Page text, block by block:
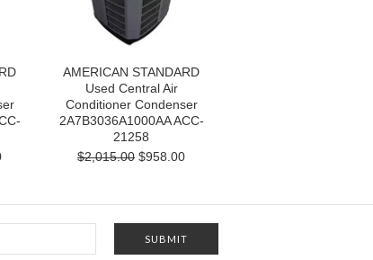
AMERICAN STANDARD
Used Central Air
Conditioner Condenser
2A7B3036A1000AA ACC-
21258
$2,015.00 $958.00